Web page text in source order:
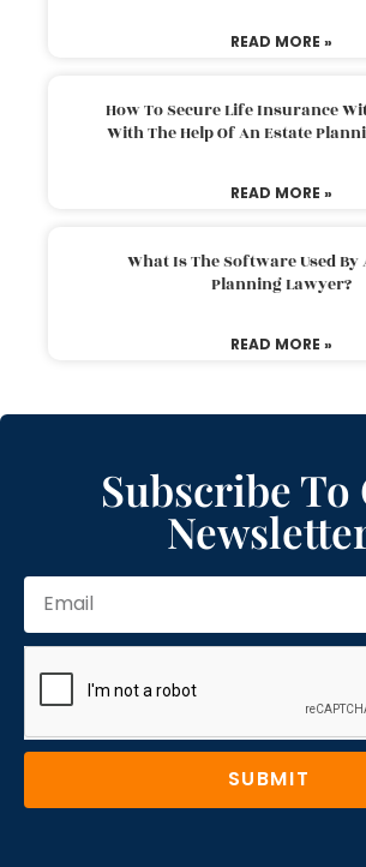
READ MORE »
How To Secure Life Insurance
With The Help Of An Estate
READ MORE »
What Is The Software Used By
Planning Lawyer?
READ MORE »
Subscribe
SUBMIT